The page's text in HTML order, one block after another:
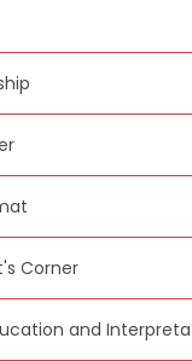
Corner
and